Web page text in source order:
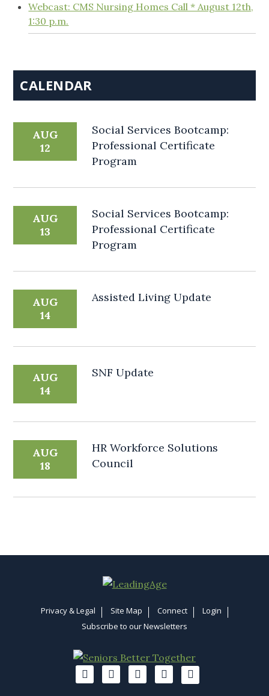
Webcast: CMS Nursing Homes Call * August 12th,
1:30 p.m.
CALENDAR
AUG
12
Social Services Bootcamp:
Professional Certificate
Program
AUG
13
Social Services Bootcamp:
Professional Certificate
Program
AUG
14
Assisted Living Update
AUG
14
SNF Update
AUG
18
HR Workforce Solutions
Council
Privacy & Legal Site Map Connect
Login
Subscribe to our Newsletters